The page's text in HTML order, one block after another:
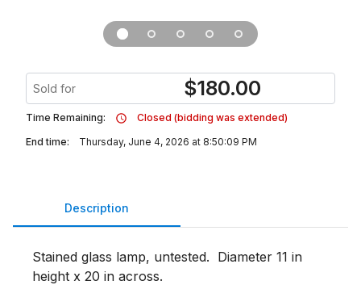
Sold for $180.00
Time Remaining:
Closed (bidding was extended)
End time:
Thursday, June 4, 2026 at 8:50:09 PM
Description
Stained glass lamp, untested.  Diameter 11 in
height x 20 in across.